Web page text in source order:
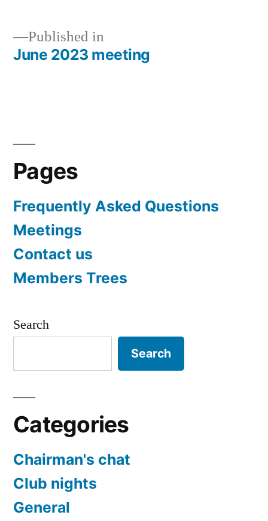
Post
Published in
June 2023 meeting
Pages
Frequently Asked Questions
Meetings
Contact us
Members Trees
Search
Search
Categories
Chairman's chat
Club nights
General